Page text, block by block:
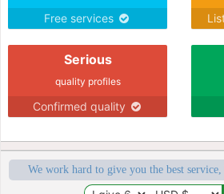
Free services
Serious
quality profiles
Confirmed quality
We work hard to give you the best service,